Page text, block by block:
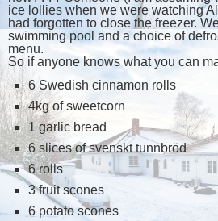
ice lollies when we were watching
had forgotten to close the freezer.
swimming pool and a choice of
menu.
So if anyone knows what you can
6 Swedish cinnamon rolls
4kg of sweetcorn
1 garlic bread
6 slices of svenskt tunnbröd
6 rolls
3 fruit scones
6 potato scones